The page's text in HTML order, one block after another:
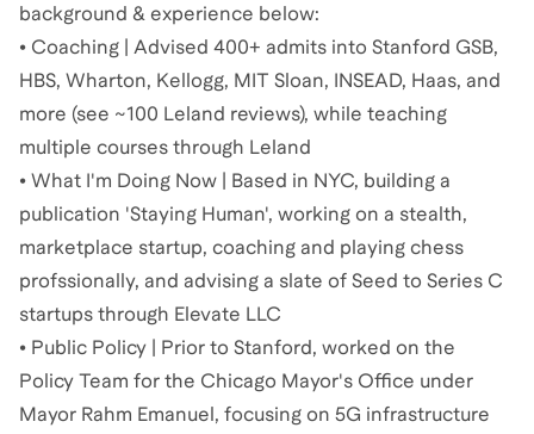
background & experience below:
• Coaching | Advised 400+ admits into Stanford GSB,
HBS, Wharton, Kellogg, MIT Sloan, INSEAD, Haas, and
more (see ~100 Leland reviews), while teaching
multiple courses through Leland
• What I'm Doing Now | Based in NYC, building a
publication 'Staying Human', working on a stealth,
marketplace startup, coaching and playing chess
profssionally, and advising a slate of Seed to Series C
startups through Elevate LLC
• Public Policy | Prior to Stanford, worked on the
Policy Team for the Chicago Mayor's Office under
Mayor Rahm Emanuel, focusing on 5G infrastructure